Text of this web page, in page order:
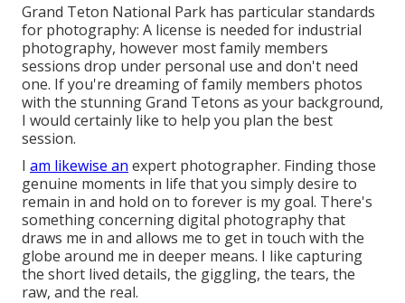
Grand Teton National Park has particular standards
for photography: A license is needed for industrial
photography, however most family members
sessions drop under personal use and don't need
one. If you're dreaming of family members photos
with the stunning Grand Tetons as your background,
I would certainly like to help you plan the best
session.
I am likewise an expert photographer. Finding those
genuine moments in life that you simply desire to
remain in and hold on to forever is my goal. There's
something concerning digital photography that
draws me in and allows me to get in touch with the
globe around me in deeper means. I like capturing
the short lived details, the giggling, the tears, the
raw, and the real.